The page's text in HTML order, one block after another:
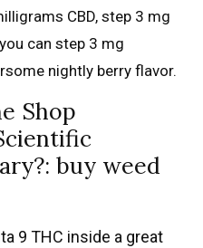
CBD, step 3 mg
can step 3 mg
nightly berry flavor.
Shop
buy weed
9 THC inside a great